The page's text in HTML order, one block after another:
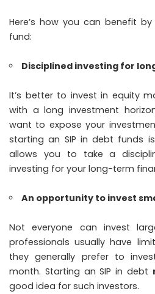
Here’s how you can benefit
fund:
Disciplined investing for
It’s better to invest in equity
with a long investment
want to expose your
starting an SIP in debt funds
allows you to take a
investing for your long-term
An opportunity to invest
Not everyone can invest
professionals usually have
they generally prefer to
month. Starting an SIP in debt
good idea for such investors.